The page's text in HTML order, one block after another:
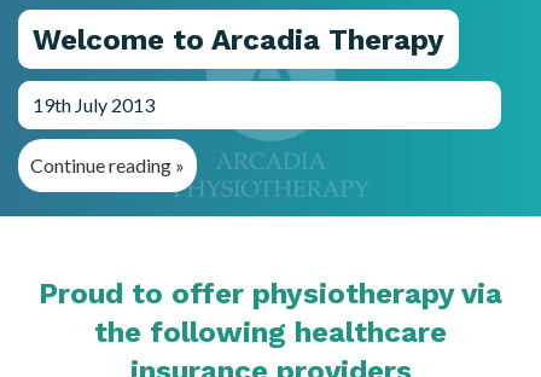
Welcome to Arcadia Therapy
19th July 2013
Continue reading »
Proud to offer physiotherapy via
the following healthcare